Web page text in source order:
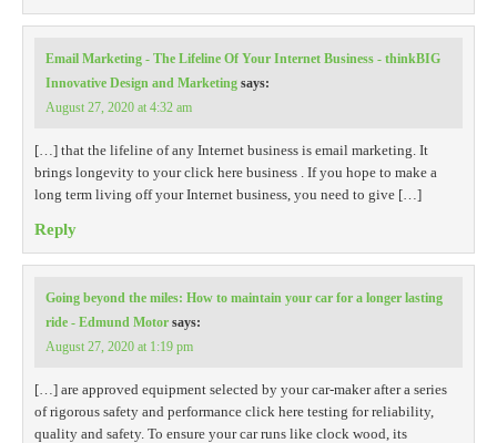
Email Marketing - The Lifeline Of Your Internet Business - thinkBIG
Innovative Design and Marketing says:
August 27, 2020 at 4:32 am
[…] that the lifeline of any Internet business is email marketing. It
brings longevity to your click here business . If you hope to make a
long term living off your Internet business, you need to give […]
Reply
Going beyond the miles: How to maintain your car for a longer lasting
ride - Edmund Motor says:
August 27, 2020 at 1:19 pm
[…] are approved equipment selected by your car-maker after a series
of rigorous safety and performance click here testing for reliability,
quality and safety. To ensure your car runs like clock wood, its